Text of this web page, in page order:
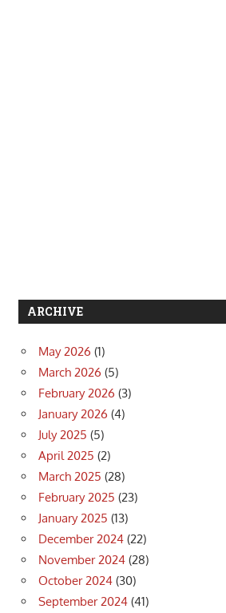
ARCHIVE
May 2026 (1)
March 2026 (5)
February 2026 (3)
January 2026 (4)
July 2025 (5)
April 2025 (2)
March 2025 (28)
February 2025 (23)
January 2025 (13)
December 2024 (22)
November 2024 (28)
October 2024 (30)
September 2024 (41)